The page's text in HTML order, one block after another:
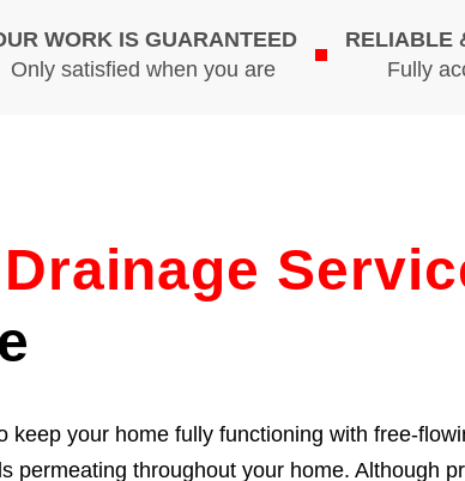
WORK IS GUARANTEED
Only satisfied when you are
RELIABLE
Fully
Drainage
keep your home fully functioning with free-
permeating throughout your home. Although